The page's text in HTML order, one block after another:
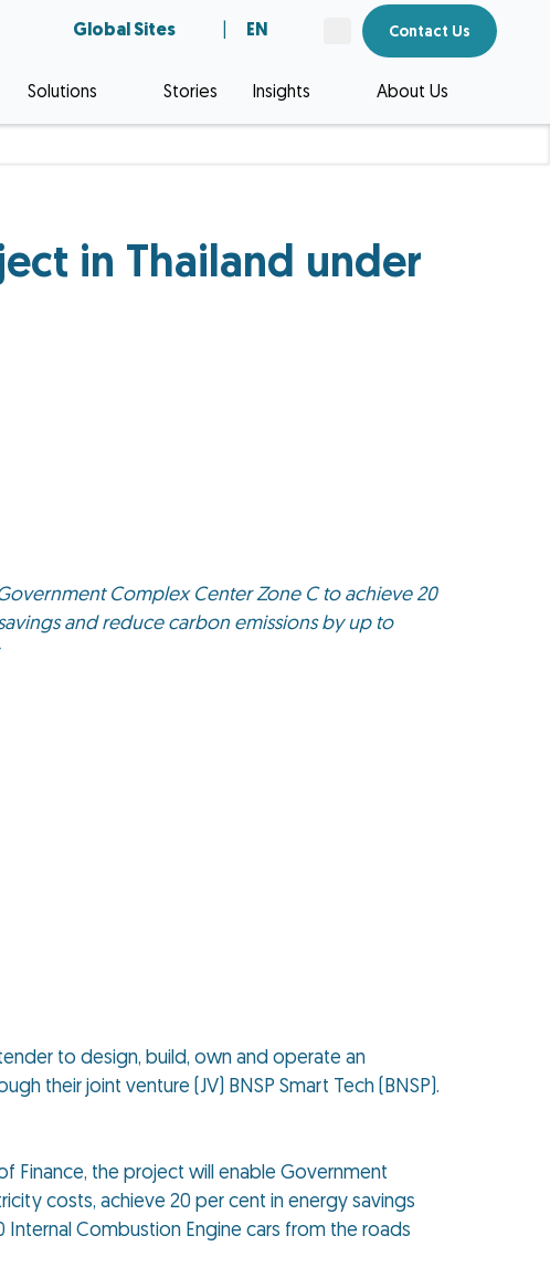
Global Sites EN Contact Us
Solutions Stories Insights About Us
in Thailand under
Complex Center Zone C to achieve 20
and reduce carbon emissions by up to
to design, build, own and operate an
their joint venture (JV) BNSP Smart Tech (BNSP).
Finance, the project will enable Government
costs, achieve 20 per cent in energy savings
Combustion Engine cars from the roads